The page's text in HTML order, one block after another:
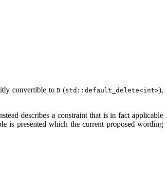
convertible toD (std::default_delete<int>),
describes a constraint that is in fact applicable
is presented which the current proposed wording